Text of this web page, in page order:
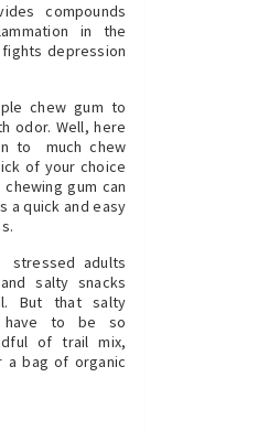
compounds
in the
depression
chew gum to
odor. Well, here
to much chew
of your choice
gum can
a quick and easy
stressed adults
salty snacks
But that salty
have to be so
of trail mix,
a bag of organic